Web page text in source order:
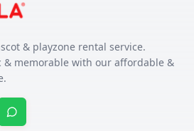
& playzone rental service.
& memorable with our affordable &